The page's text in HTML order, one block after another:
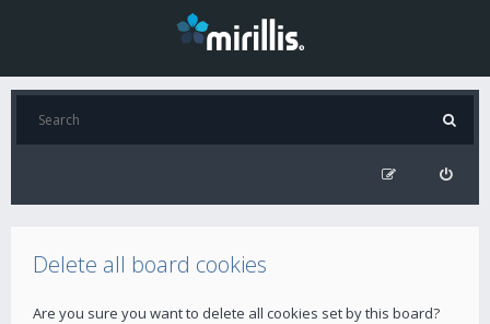
Delete all board cookies
Are you sure you want to delete all cookies set by this board?